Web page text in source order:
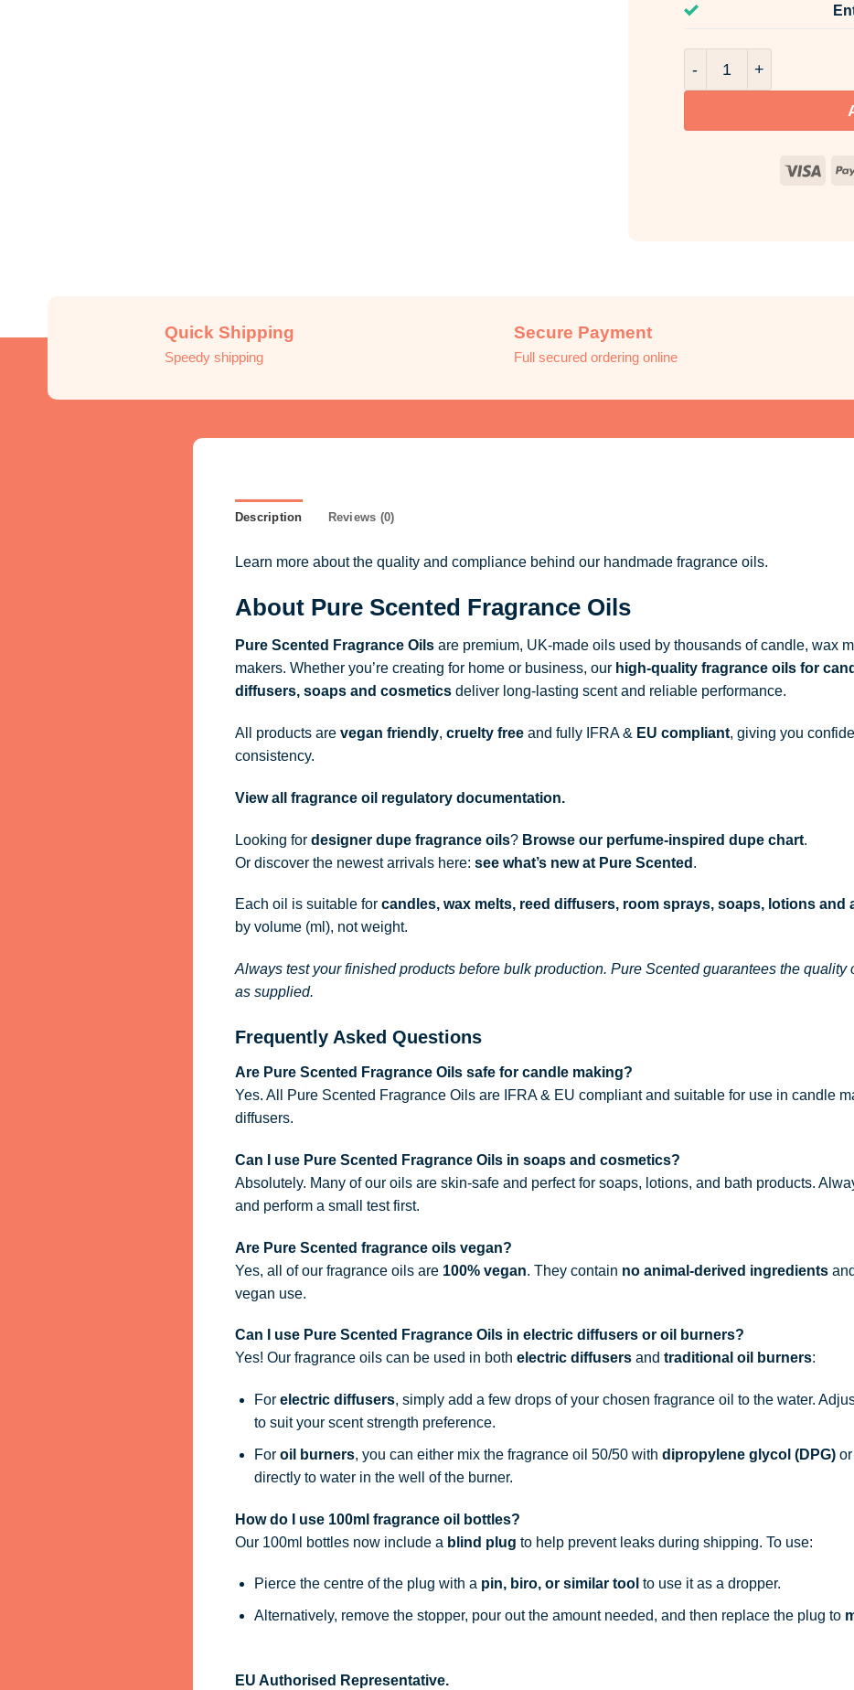
Visa
Quick Shipping
Speedy shipping
Secure Payment
Full secured ordering online
Description Reviews (0)
Learn more about the quality and compliance behind our handmade fragrance oils.
About Pure Scented Fragrance Oils
Pure Scented Fragrance Oilsare premium, UK-made oils used by thousands of candle, wax
makers. Whether you’re creating for home or business, our high-quality fragrance oilsfor
diffusers, soaps and cosmeticsdeliver long-lasting scent and reliable performance.
All products are vegan friendly, cruelty freeand fully IFRA& EU compliant, giving you
consistency.
View all fragrance oil regulatory documentation.
Looking for designer dupe fragrance oils? Browse our perfume-inspired dupe chart.
Or discover the newest arrivals here: see what’s new at Pure Scented .
Each oil is suitable for candles, wax melts, reed diffusers, room sprays, soaps, lotions and
by volume (ml), not weight.
Always test your finished products before bulk production. Pure Scented guarantees the quality
as supplied.
Frequently Asked Questions
Are Pure Scented Fragrance Oils safe for candle making?
Yes. All Pure Scented Fragrance Oils are IFRA & EU compliant and suitable for use in candle
diffusers.
Can I use Pure Scented Fragrance Oils in soaps and cosmetics?
Absolutely. Many of our oils are skin-safe and perfect for soaps, lotions, and bath products.
and perform a small test first.
Are Pure Scented fragrance oils vegan?
Yes, all of our fragrance oils are 100% vegan. They contain no animal-derived ingredients
vegan use.
Can I use Pure Scented Fragrance Oils in electric diffusers or oil burners?
Yes! Our fragrance oils can be used in both electric diffusersand traditional oil burners:
For electric diffusers, simply add a few drops of your chosen fragrance oil to the water.
to suit your scent strength preference.
For oil burners, you can either mix the fragrance oil 50/50 with dipropylene glycol (DPG)or
directly to water in the well of the burner.
How do I use 100ml fragrance oil bottles?
Our 100ml bottles now include a blind plug to help prevent leaks during shipping. To use:
Pierce the centre of the plug with a pin, biro, or similar tool to use it as a dropper.
Alternatively, remove the stopper, pour out the amount needed, and then replace the plug to
EU Authorised Representative.